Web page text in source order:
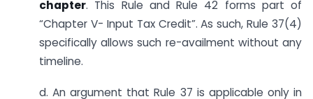
chapter. This Rule and Rule 42 forms part of
“Chapter V- Input Tax Credit”. As such, Rule 37(4)
specifically allows such re-availment without any
timeline.
d. An argument that Rule 37 is applicable only in